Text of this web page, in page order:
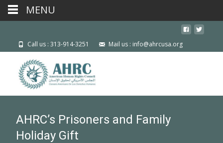
Call us : 313-914-3251 Mail us : info@ahrcusa.org
AHRC’s Prisoners and Family
Holiday Gift
MENU